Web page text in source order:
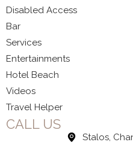
Disabled Access
Bar
Services
Entertainments
Hotel Beach
Videos
Travel Helper
CALL US
Stalos,